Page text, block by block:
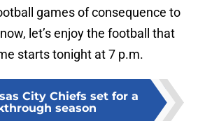
games of consequence to
let’s enjoy the football that
starts tonight at 7 p.m.
City Chiefs set for a
season